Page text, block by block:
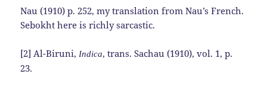
Nau (1910) p. 252, my translation from Nau’s French.
Sebokht here is richly sarcastic.
[2] Al-Biruni,Indica, trans. Sachau (1910), vol. 1, p.
23.